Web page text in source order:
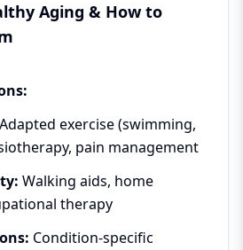
Aging & How to
Adapted exercise (swimming,
pain management
Walking aids, home
therapy
Condition-specific